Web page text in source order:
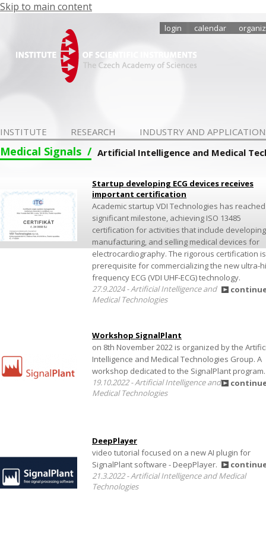
Skip to main content
login calendar
INSTITUTE RESEARCH INDUSTRY AND
Medical Signals Artificial Intelligence and Medical
Startup developing ECG devices receives
important certification
Academic startup VDI Technologies has
significant milestone, achieving ISO 13485
certification for activities that include
manufacturing, and selling medical devices for
electrocardiography. The rigorous certification
prerequisite for commercializing the new ultra-
frequency ECG (VDI UHF-ECG) technology.
27.9.2024 - Artificial Intelligence and
Medical Technologies
Workshop SignalPlant
on 8th November 2022 is organized by the
Intelligence and Medical Technologies Group. A
workshop dedicated to the SignalPlant program.
19.10.2022 - Artificial Intelligence and
Medical Technologies
DeepPlayer
video tutorial focused on a new AI plugin for
SignalPlant software - DeepPlayer.
21.3.2022 - Artificial Intelligence and Medical
Technologies